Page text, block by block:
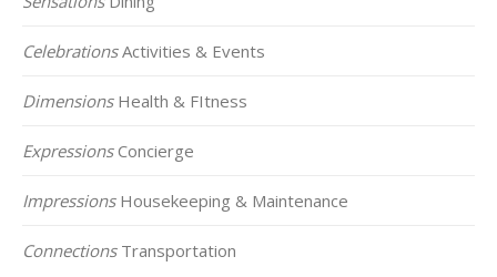
CelebrationsActivities & Events
DimensionsHealth & FItness
ExpressionsConcierge
ImpressionsHousekeeping & Maintenance
ConnectionsTransportation